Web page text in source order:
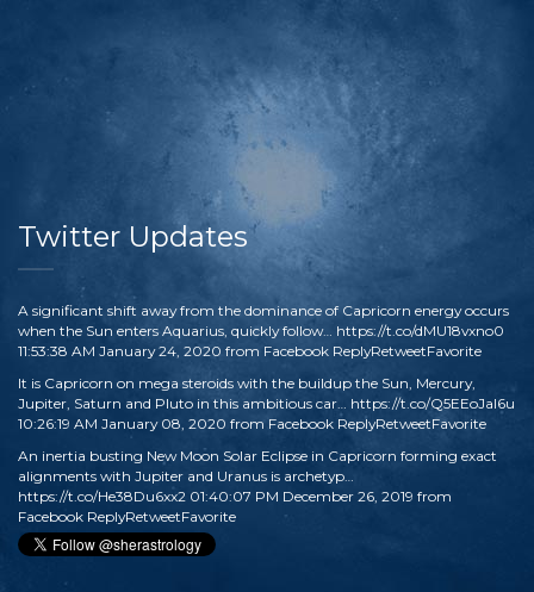
Twitter Updates
A significant shift away from the dominance of Capricorn energy occurs
when the Sun enters Aquarius, quickly follow… https://t.co/dMU18vxno0
11:53:38 AM January 24, 2020 from Facebook ReplyRetweetFavorite
It is Capricorn on mega steroids with the buildup the Sun, Mercury,
Jupiter, Saturn and Pluto in this ambitious car… https://t.co/Q5EEoJaI6u
10:26:19 AM January 08, 2020 from Facebook ReplyRetweetFavorite
An inertia busting New Moon Solar Eclipse in Capricorn forming exact
alignments with Jupiter and Uranus is archetyp…
https://t.co/He38Du6xx2 01:40:07 PM December 26, 2019 from
Facebook ReplyRetweetFavorite